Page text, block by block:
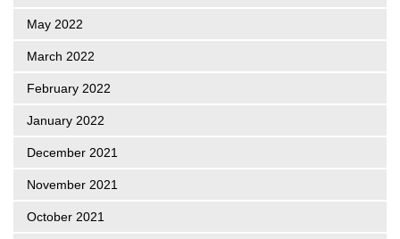
May 2022
March 2022
February 2022
January 2022
December 2021
November 2021
October 2021